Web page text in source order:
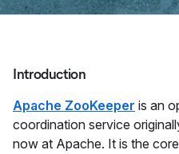
Introduction
Apache ZooKeeper is an
coordination service
now at Apache. It is the